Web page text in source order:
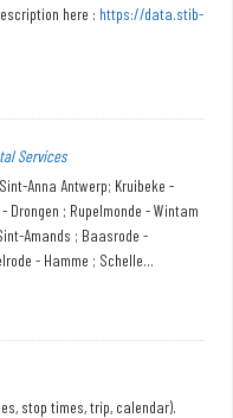
here : https://data.stib-
Services
Anna Antwerp; Kruibeke -
Drongen ; Rupelmonde - Wintam
Amands ; Baasrode -
- Hamme ; Schelle...
stop times, trip, calendar).